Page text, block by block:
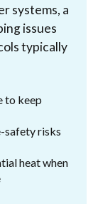
systems, a
issues
typically
to keep
safety risks
heat when